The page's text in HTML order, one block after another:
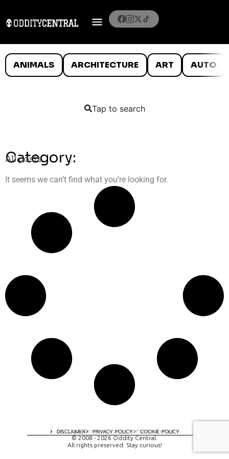
ANIMALS ARCHITECTURE ART AUTO
Tap to search
Category:
All posts
It seems we can’t find what you’re looking for.
DISCLAIMER PRIVACY POLICY COOKIE POLICY
A digital experience by tomispixel.ro
© 2008 - 2026 Oddity Central.
All rights preserved. Stay curious!